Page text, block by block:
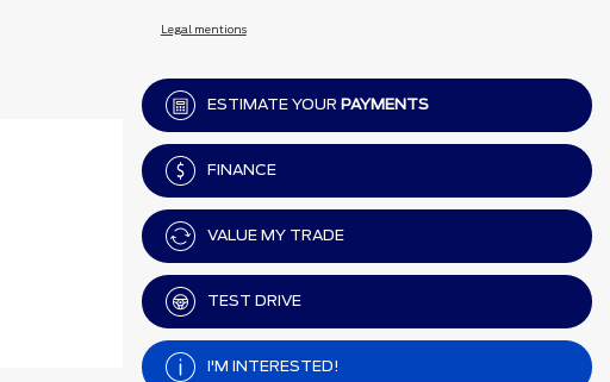
Legal mentions
ESTIMATE YOUR PAYMENTS
FINANCE
VALUE MY TRADE
TEST DRIVE
I'M INTERESTED!